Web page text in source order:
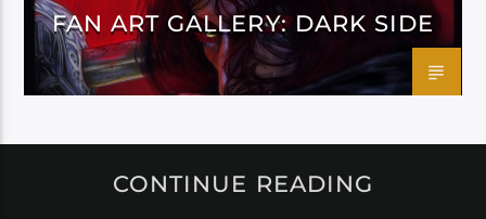
FAN ART GALLERY: DARK SIDE
CONTINUE READING